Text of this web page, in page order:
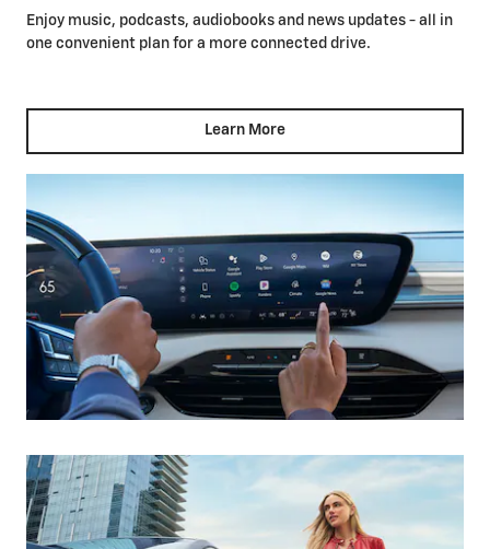
Enjoy music, podcasts, audiobooks and news updates - all in
one convenient plan for a more connected drive.
Learn More